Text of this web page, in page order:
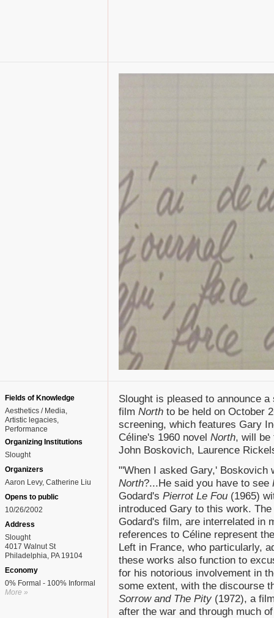
Fields of Knowledge
Aesthetics / Media
Artistic legacies
Performance
Organizing Institutions
Slought
Organizers
Aaron Levy, Catherine Liu
Opens to public
10/26/2002
Address
Slought
4017 Walnut St
Philadelphia, PA 19104
Economy
0% Formal - 100% Informal
More »
Slought is pleased to announce
film North to be held on October
screening, which features Gary
Céline's 1960 novel North, will be
John Boskovich, Laurence
"'When I asked Gary,'
North?...He said you have to see
Godard's Pierrot Le Fou (1965)
introduced Gary to this work.
Godard's film, are interrelated in
references to Céline represent
Left in France, who particularly,
these works also function to
for his notorious involvement in
some extent, with the discourse
Sorrow and The Pity (1972), a
after the war and through much